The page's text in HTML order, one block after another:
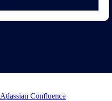
Atlassian Confluence